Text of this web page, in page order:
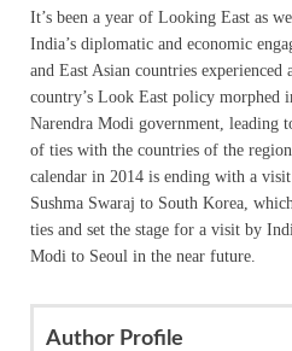
It’s been a year of Looking East as
India’s diplomatic and economic
and East Asian countries
country’s Look East policy morphed
Narendra Modi government, leading
of ties with the countries of the
calendar in 2014 is ending with a
Sushma Swaraj to South Korea,
ties and set the stage for a visit by
Modi to Seoul in the near future.
Author Profile